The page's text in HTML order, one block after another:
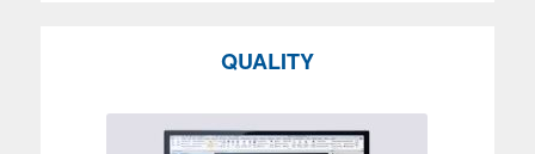
QUALITY